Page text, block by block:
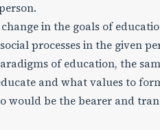
in the goals of
processes in the given
of education, the
and what values to
would be the bearer and